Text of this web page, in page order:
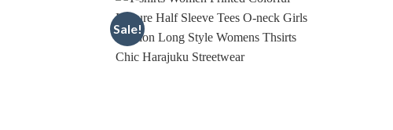
Sale!